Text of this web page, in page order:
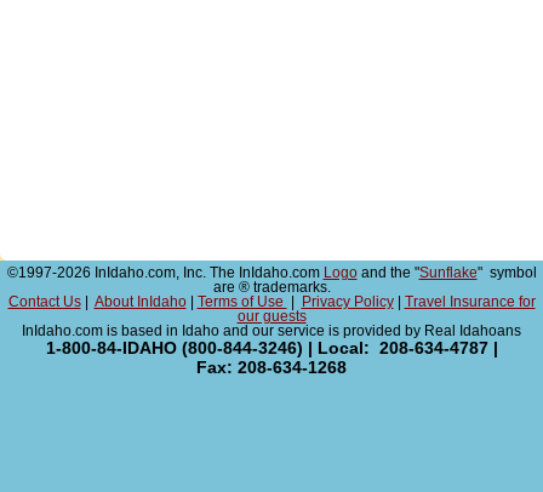
©1997-2026 InIdaho.com, Inc. The InIdaho.com Logoand the "Sunflake" symbol
are ® trademarks.
Contact Us| About InIdaho| Terms of Use Privacy Policy|
Travel Insurance for
our guests
InIdaho.com is based in Idaho and our service is provided by Real Idahoans
1-800-84-IDAHO (800-844-3246) | Local: 208-634-4787 |
Fax: 208-634-1268